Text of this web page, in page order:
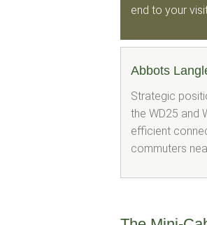
end to your
Abbots
Strategic
the WD25 and
efficient
commuters